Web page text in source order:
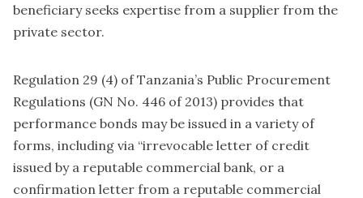
beneficiary seeks expertise from a supplier from the
private sector.
Regulation 29 (4) of Tanzania’s Public Procurement
Regulations (GN No. 446 of 2013) provides that
performance bonds may be issued in a variety of
forms, including via “irrevocable letter of credit
issued by a reputable commercial bank, or a
confirmation letter from a reputable commercial